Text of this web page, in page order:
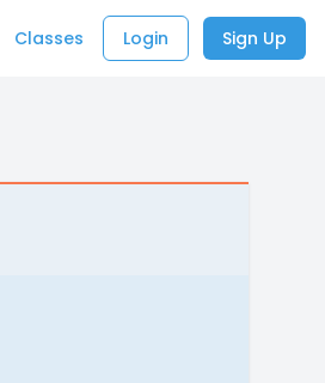
Classes Login Sign Up